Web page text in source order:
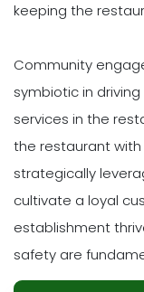
keeping the
Community
symbiotic in
services in the
the restaurant
strategically
cultivate a loyal
establishment
safety are